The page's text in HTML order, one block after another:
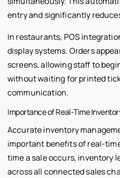
entry and significantly
In restaurants, POS
display systems. Orders
screens, allowing staff to
without waiting for printed
communication.
Importance of Real-Time
Accurate inventory
important benefits of real-
time a sale occurs, inventory
across all connected sales